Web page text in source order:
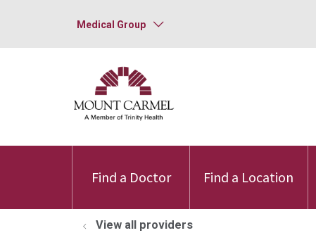
Medical Group
Find a Doctor Find a Location
View all providers